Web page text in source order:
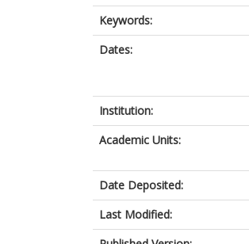
Keywords:
Dates:
Institution:
Academic Units:
Date Deposited:
Last Modified: